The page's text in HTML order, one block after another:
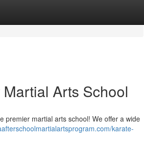
Arts School
premier martial arts school! We offer a wide
karate-